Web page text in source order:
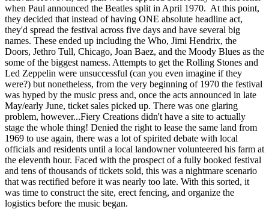
when Paul announced the Beatles split in April 1970. At this point,
they decided that instead of having ONE absolute headline act,
they'd spread the festival across five days and have several big
names. These ended up including the Who, Jimi Hendrix, the
Doors, Jethro Tull, Chicago, Joan Baez, and the Moody Blues as the
some of the biggest namess. Attempts to get the Rolling Stones and
Led Zeppelin were unsuccessful (can you even imagine if they
were?) but nonetheless, from the very beginning of 1970 the festival
was hyped by the music press and, once the acts announced in late
May/early June, ticket sales picked up. There was one glaring
problem, however...Fiery Creations didn't have a site to actually
stage the whole thing! Denied the right to lease the same land from
1969 to use again, there was a lot of spirited debate with local
officials and residents until a local landowner volunteered his farm at
the eleventh hour. Faced with the prospect of a fully booked festival
and tens of thousands of tickets sold, this was a nightmare scenario
that was rectified before it was nearly too late. With this sorted, it
was time to construct the site, erect fencing, and organize the
logistics before the music began.